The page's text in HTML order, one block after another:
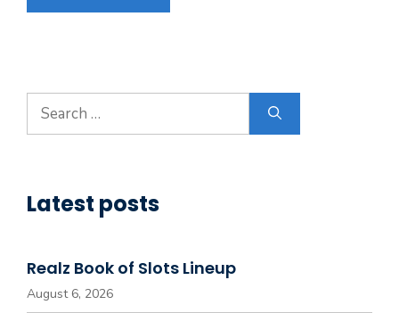
Search
for:
Latest posts
Realz Book of Slots Lineup
August 6, 2026